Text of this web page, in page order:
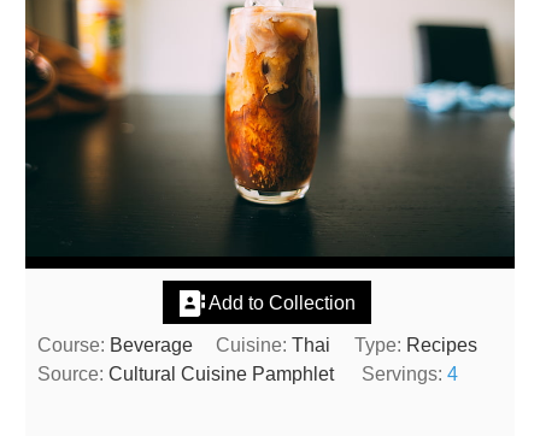
Add to Collection
Course: Beverage Cuisine:Thai Type: Recipes
Source: Cultural Cuisine Pamphlet Servings:4